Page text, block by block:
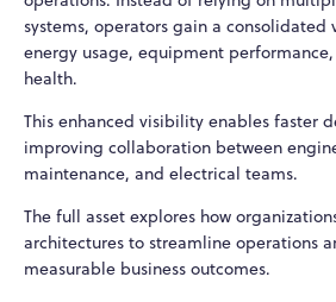
systems, operators gain a consolidated
energy usage, equipment
health.
This enhanced visibility enables faster
improving collaboration between
maintenance, and electrical teams.
The full asset explores how
architectures to streamline operations
measurable business outcomes.